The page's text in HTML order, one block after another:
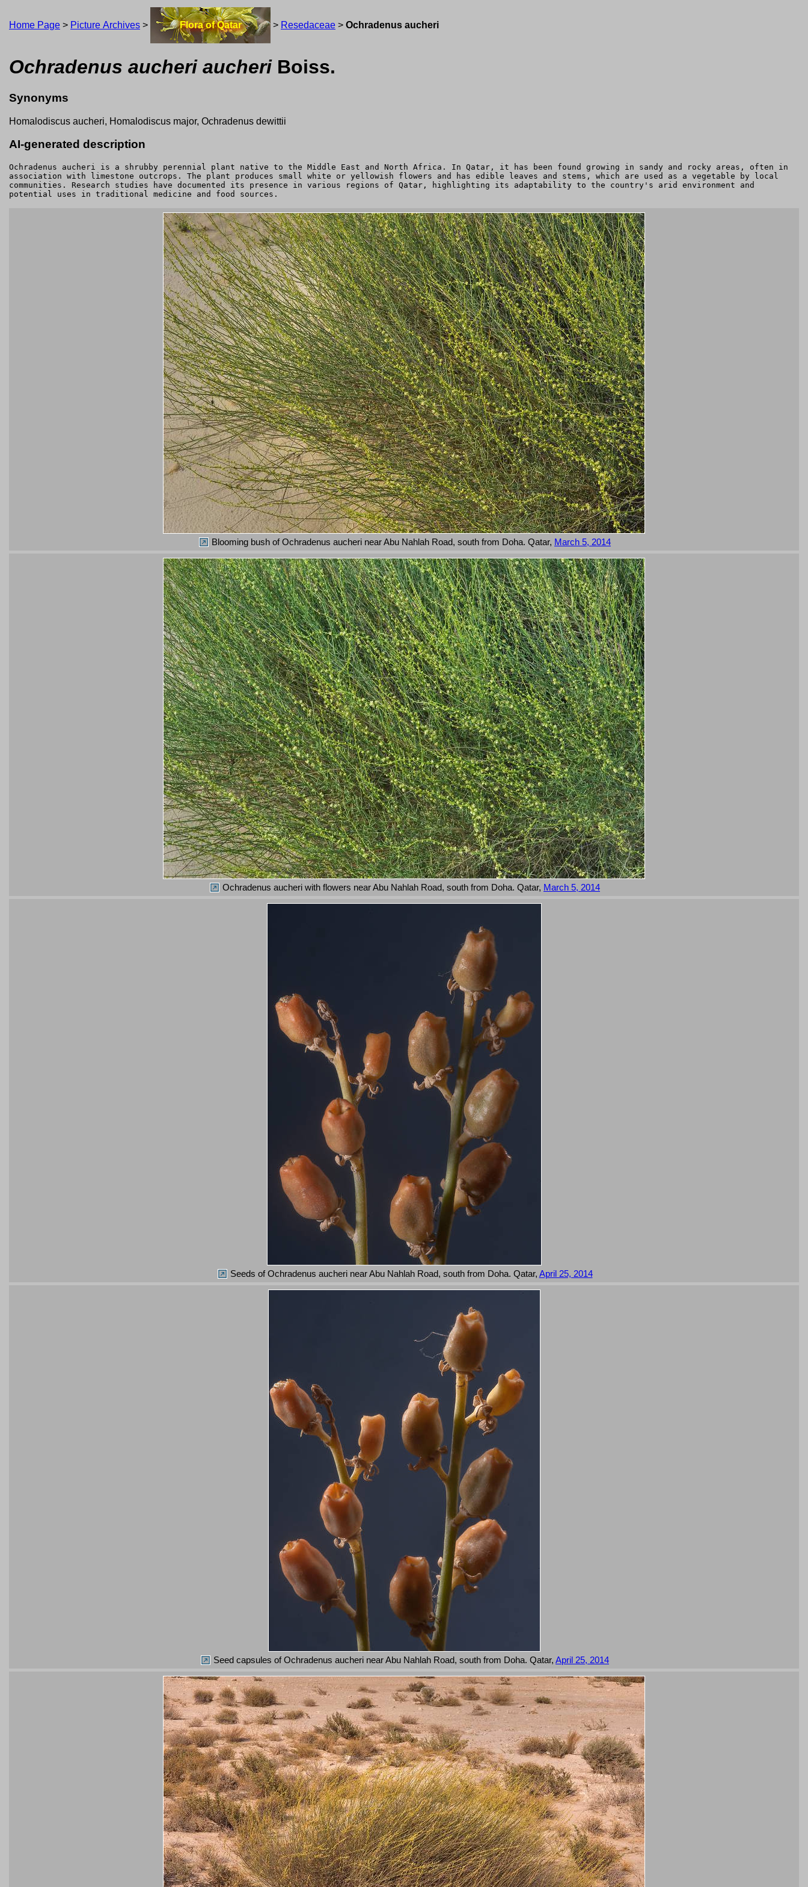
Home Page > Picture Archives > Flora of Qatar > Resedaceae > Ochradenus aucheri
Ochradenus aucheri aucheriBoiss.
Synonyms
Homalodiscus aucheri, Homalodiscus major, Ochradenus dewittii
AI-generated description
Ochradenus aucheri is a shrubby perennial plant native to the Middle East and North Africa. In Qatar, it has been found growing in sandy and rocky areas, often in
association with limestone outcrops. The plant produces small white or yellowish flowers and has edible leaves and stems, which are used as a vegetable by local
communities. Research studies have documented its presence in various regions of Qatar, highlighting its adaptability to the country's arid environment and
potential uses in traditional medicine and food sources.
Blooming bush of Ochradenus aucheri near Abu Nahlah Road, south from Doha. Qatar, March 5, 2014
Ochradenus aucheri with flowers near Abu Nahlah Road, south from Doha. Qatar, March 5, 2014
Seeds of Ochradenus aucheri near Abu Nahlah Road, south from Doha. Qatar, April 25, 2014
Seed capsules of Ochradenus aucheri near Abu Nahlah Road, south from Doha. Qatar, April 25, 2014